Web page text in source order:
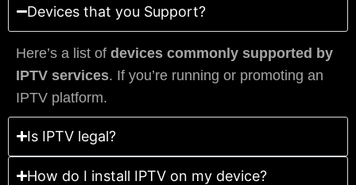
Devices that you Support?
Here’s a list of devices commonly supported by
IPTV services. If you’re running or promoting an
IPTV platform.
Is IPTV legal?
How do I install IPTV on my device?